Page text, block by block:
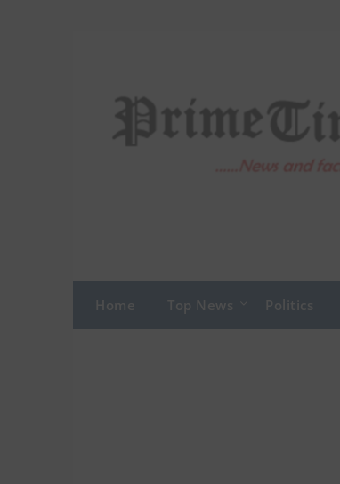
Home Top News Politics